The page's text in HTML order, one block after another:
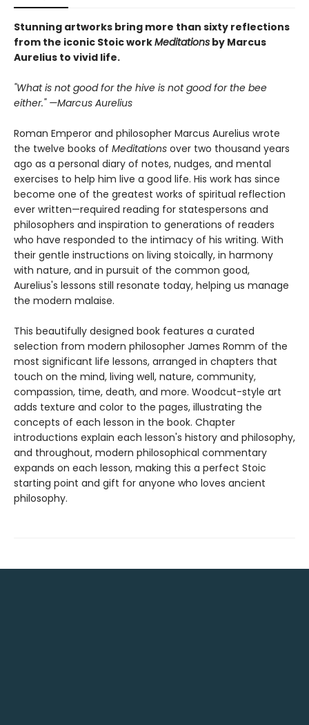
Stunning artworks bring more than sixty reflections
from the iconic Stoic workMeditations by Marcus
Aurelius to vivid life.
"What is not good for the hive is not good for the bee
either." —Marcus Aurelius
Roman Emperor and philosopher Marcus Aurelius wrote
the twelve books of Meditations over two thousand years
ago as a personal diary of notes, nudges, and mental
exercises to help him live a good life. His work has since
become one of the greatest works of spiritual reflection
ever written—required reading for statespersons and
philosophers and inspiration to generations of readers
who have responded to the intimacy of his writing. With
their gentle instructions on living stoically, in harmony
with nature, and in pursuit of the common good,
Aurelius's lessons still resonate today, helping us manage
the modern malaise.
This beautifully designed book features a curated
selection from modern philosopher James Romm of the
most significant life lessons, arranged in chapters that
touch on the mind, living well, nature, community,
compassion, time, death, and more. Woodcut-style art
adds texture and color to the pages, illustrating the
concepts of each lesson in the book. Chapter
introductions explain each lesson's history and philosophy,
and throughout, modern philosophical commentary
expands on each lesson, making this a perfect Stoic
starting point and gift for anyone who loves ancient
philosophy.